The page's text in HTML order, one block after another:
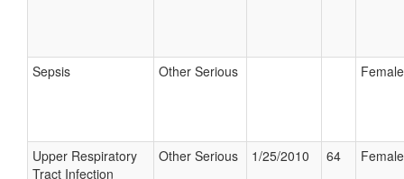
Sepsis Other Serious Female
Upper Respiratory
Tract Infection
Other Serious 1/25/2010 64 Female